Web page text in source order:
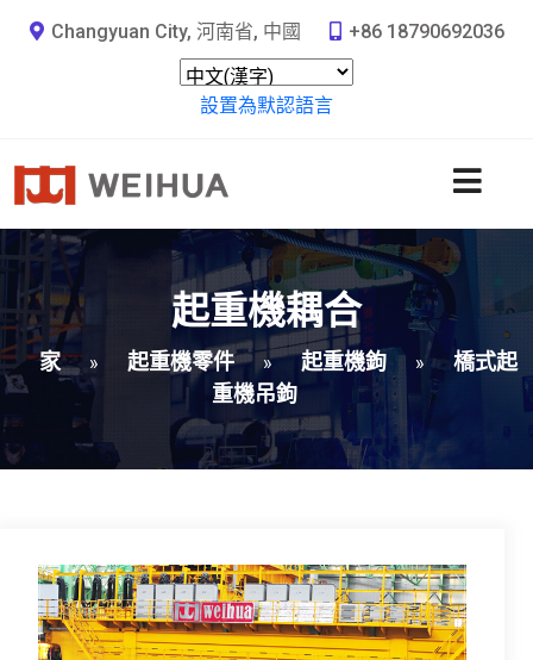
Changyuan City, 河南省, 中國 +86 18790692036
設置為默認語言
起重機耦合
家 » 起重機零件 » 起重機鉤 »
橋式起
重機吊鉤